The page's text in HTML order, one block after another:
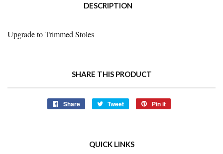
DESCRIPTION
Upgrade to Trimmed Stoles
SHARE THIS PRODUCT
Share
Share
Tweet
Tweet
Pin it
QUICK LINKS